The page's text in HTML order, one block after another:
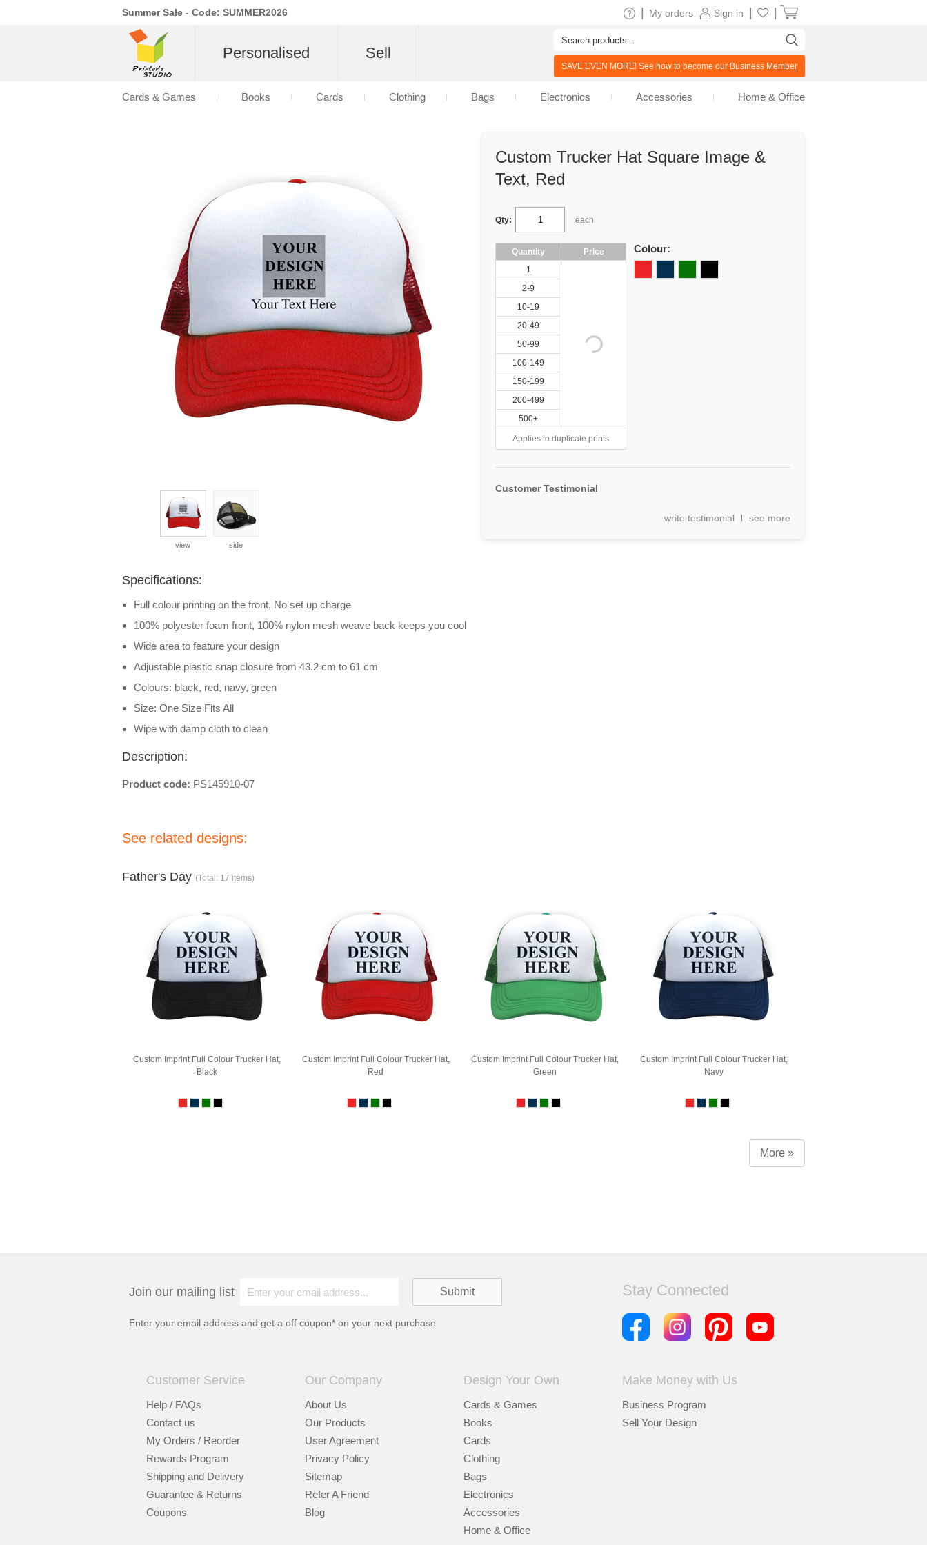
Custom Trucker Hat Square Image &
Text, Red
Qty: each
Quantity
Price
1
2-9
10-19
20-49
50-99
100-149
150-199
200-499
500+
Applies to duplicate prints
Colour:
Customer Testimonial
write testimonial see more
view side
Specifications:
Full colour printing on the front, No set up charge
100% polyester foam front, 100% nylon mesh weave back keeps you cool
Wide area to feature your design
Adjustable plastic snap closure from 43.2 cm to 61 cm
Colours: black, red, navy, green
Size: One Size Fits All
Wipe with damp cloth to clean
Description:
Product code: PS145910-07
See related designs:
Father's Day (Total: 17 items)
Custom Imprint Full Colour Trucker Hat,
Black
Custom Imprint Full Colour Trucker Hat,
Red
Custom Imprint Full Colour Trucker Hat,
Green
Custom Imprint Full Colour Trucker Hat,
Navy
More »
Join our mailing list
Enter your email address and get a off coupon* on your next purchase
Stay Connected
Customer Service
Help / FAQs
Contact us
My Orders / Reorder
Rewards Program
Shipping and Delivery
Guarantee & Returns
Coupons
Our Company
About Us
Our Products
User Agreement
Privacy Policy
Sitemap
Refer A Friend
Blog
Design Your Own
Cards & Games
Books
Cards
Clothing
Bags
Electronics
Accessories
Home & Office
Make Money with Us
Business Program
Sell Your Design
Summer Sale - Code: SUMMER2026 Sign in
My orders
Personalised Sell
SAVE EVEN MORE! See how to become our Business Member
Cards & Games Books Cards Clothing Bags Electronics Accessories Home & Office